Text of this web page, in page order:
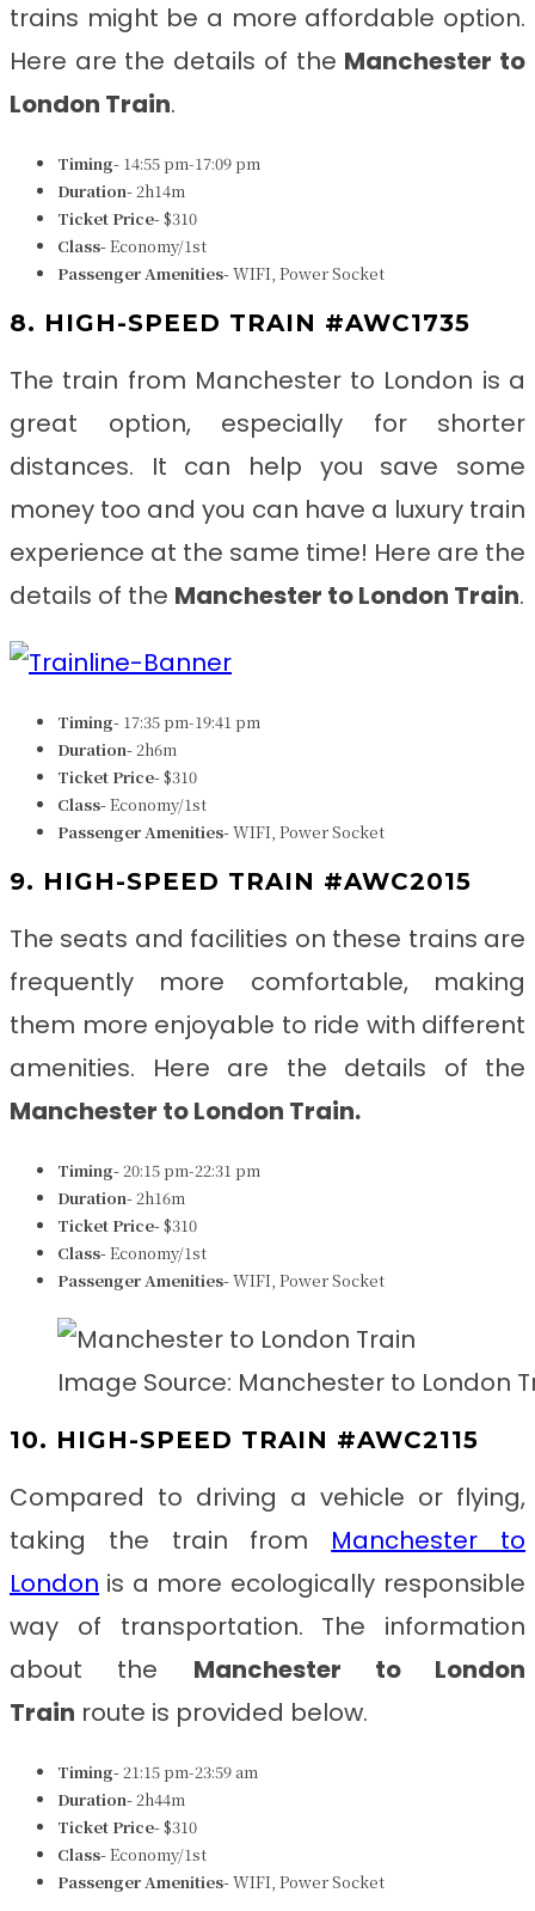
trains might be a more affordable option.
Here are the details of the Manchester to
London Train.
Timing- 14:55 pm-17:09 pm
Duration-2h14m
Ticket Price-$310
Class-Economy/1st
Passenger Amenities-WIFI, Power Socket
8. HIGH-SPEED TRAIN #AWC1735
The train from Manchester to London is a
great option, especially for shorter
distances. It can help you save some
money too and you can have a luxury train
experience at the same time! Here are the
details of the Manchester to London Train.
Timing- 17:35 pm-19:41 pm
Duration-2h6m
Ticket Price-$310
Class-Economy/1st
Passenger Amenities-WIFI, Power Socket
9. HIGH-SPEED TRAIN #AWC2015
The seats and facilities on these trains are
frequently more comfortable, making
them more enjoyable to ride with different
amenities. Here are the details of the
Manchester to London Train.
Timing-20:15 pm-22:31 pm
Duration-2h16m
Ticket Price-$310
Class-Economy/1st
Passenger Amenities-WIFI, Power Socket
Image Source: Manchester to London
10. HIGH-SPEED TRAIN #AWC2115
Compared to driving a vehicle or flying,
taking the train from Manchester to
London is a more ecologically responsible
way of transportation. The information
about the Manchester to London
Train route is provided below.
Timing-21:15 pm-23:59 am
Duration-2h44m
Ticket Price-$310
Class-Economy/1st
Passenger Amenities-WIFI, Power Socket